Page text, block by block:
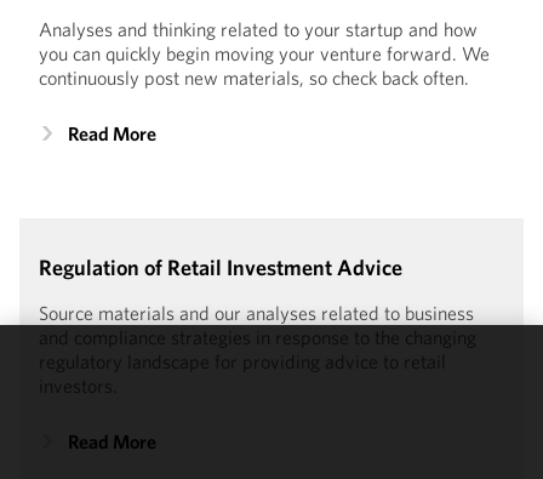
Analyses and thinking related to your startup and how
you can quickly begin moving your venture forward. We
continuously post new materials, so check back often.
Read More
Regulation of Retail Investment Advice
Source materials and our analyses related to business
and compliance strategies in response to the changing
regulatory landscape for providing advice to retail
investors.
Read More
improve the